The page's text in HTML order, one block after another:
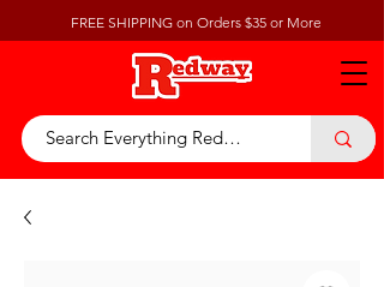
FREE SHIPPING on Orders $35 or More